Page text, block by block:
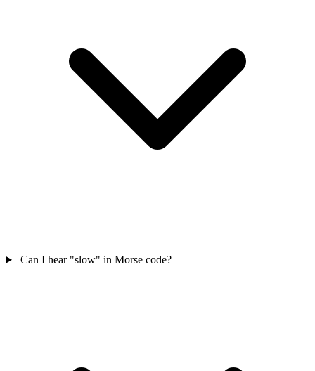
Can I hear "slow" in Morse code?